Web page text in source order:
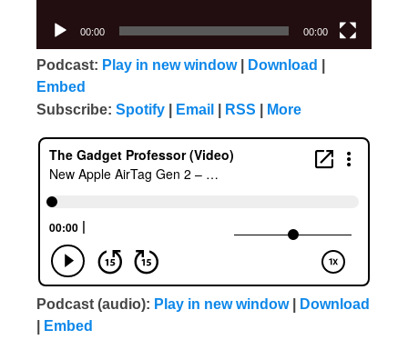
00:00 00:00
Podcast: Play in new window| Download
Embed
Subscribe: Spotify Email RSS More
Podcast (audio): Play in new window|
Download
Embed